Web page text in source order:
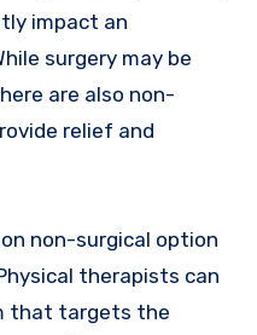
impact an
surgery may be
are also non-
relief and
non-surgical option
therapists can
that targets the